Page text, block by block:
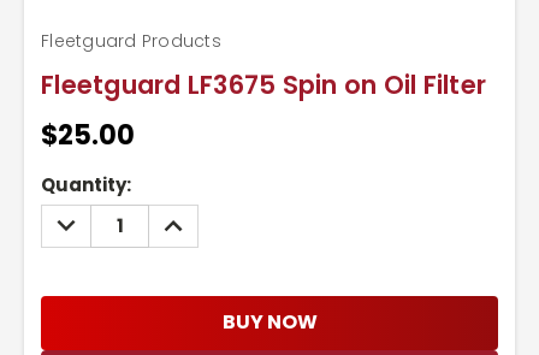
Fleetguard LF3675 Spin on Oil Filter
Fleetguard Products
$25.00
Current
Stock:
Quantity:
DECREASE
QUANTITY:
INCREASE
QUANTITY:
BUY NOW